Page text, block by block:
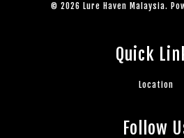
© 2026 Lure Haven Malaysia.
Quick
Location
Follow